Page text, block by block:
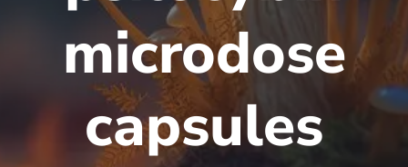
microdose
capsules